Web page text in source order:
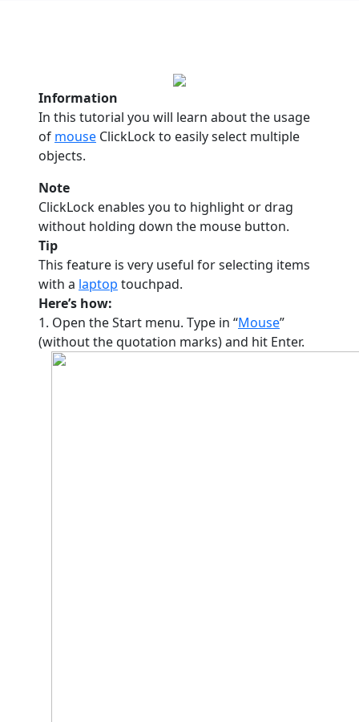
Information
In this tutorial you will learn about the usage
of mouse ClickLock to easily select multiple
objects.
Note
ClickLock enables you to highlight or drag
without holding down the mouse button.
Tip
This feature is very useful for selecting items
with a laptop touchpad.
Here’s how:
1. Open the Start menu. Type in “Mouse”
(without the quotation marks) and hit Enter.